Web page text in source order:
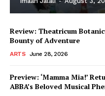
Review: Theatricum
Bounty of Adventure
ARTS June 28, 2026
Preview: ‘Mamma Mia!’
ABBA’s Beloved Musical